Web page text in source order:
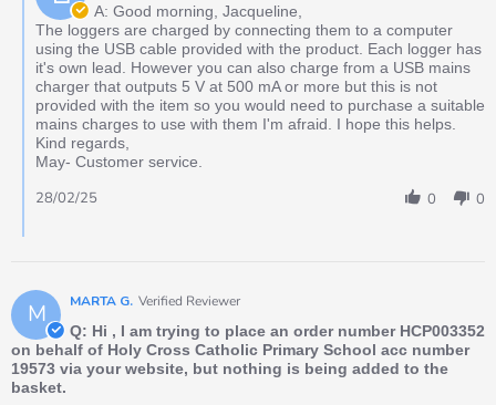
A: Good morning, Jacqueline,
The loggers are charged by connecting them to a computer
using the USB cable provided with the product. Each logger has
it's own lead. However you can also charge from a USB mains
charger that outputs 5 V at 500 mA or more but this is not
provided with the item so you would need to purchase a suitable
mains charges to use with them I'm afraid. I hope this helps.
Kind regards,
May- Customer service.
0 0
28/02/25
M MARTA G. Verified Reviewer
Q: Hi , I am trying to place an order number HCP003352
on behalf of Holy Cross Catholic Primary School acc number
19573 via your website, but nothing is being added to the
basket.